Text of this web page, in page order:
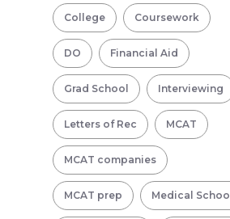
College Coursework
DO Financial Aid
Grad School Interviewing
Letters of Rec MCAT
MCAT companies
MCAT prep Medical School